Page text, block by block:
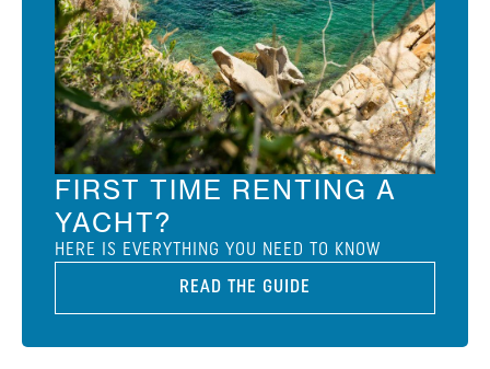
FIRST TIME RENTING A
YACHT?
HERE IS EVERYTHING YOU NEED TO KNOW
READ THE GUIDE